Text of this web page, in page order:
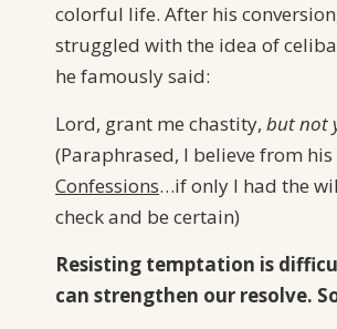
colorful life. After his
struggled with the idea of
he famously said:
Lord, grant me chastity, but not
(Paraphrased, I believe from
Confessions…if only I had the
check and be certain)
Resisting temptation is
can strengthen our resolve.